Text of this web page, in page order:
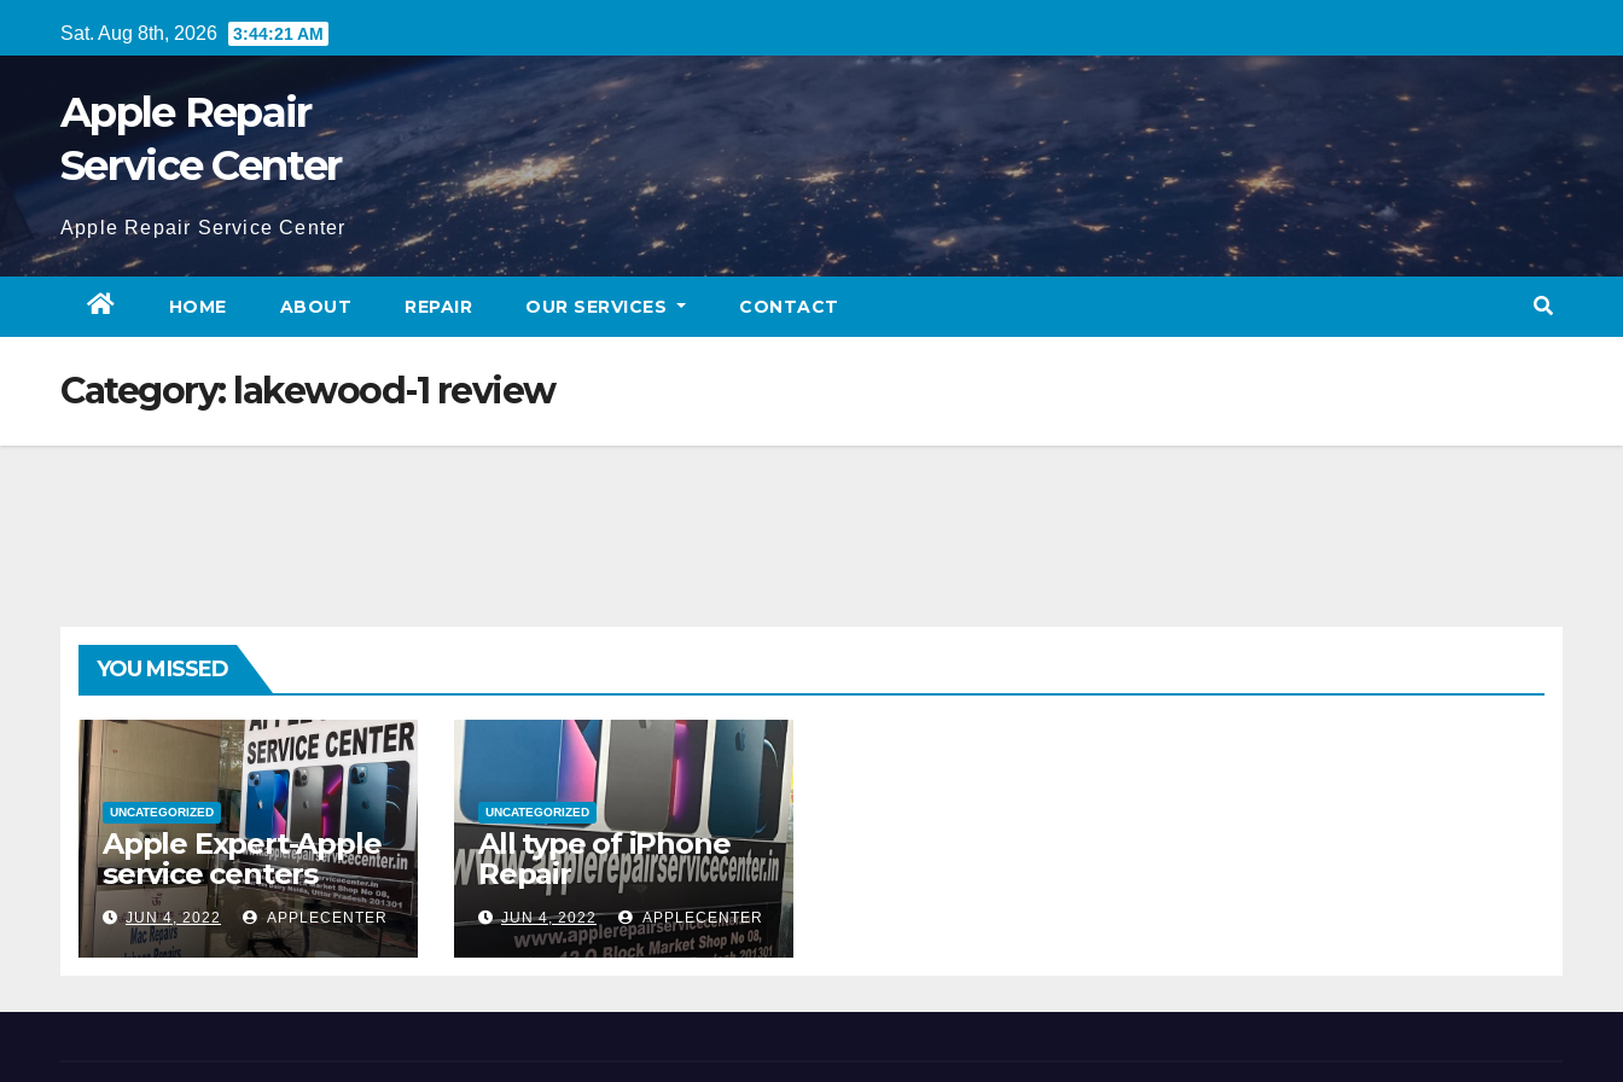
to
Sat. Aug 8th, 2026 3:44:21 AM
Apple Repair
Service Center
Apple Repair Service Center
HOME ABOUT REPAIR OUR SERVICES CONTACT
Category: lakewood-1 review
YOU MISSED
UNCATEGORIZED
Apple Expert-Apple
service centers
JUN 4, 2022 APPLECENTER
UNCATEGORIZED
All type of iPhone
Repair
JUN 4, 2022 APPLECENTER